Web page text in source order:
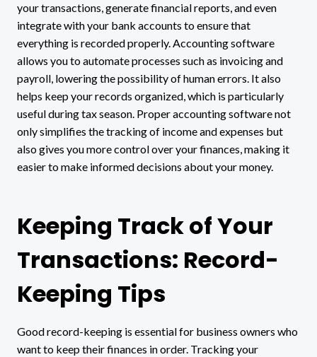
your transactions, generate financial reports, and even
integrate with your bank accounts to ensure that
everything is recorded properly. Accounting software
allows you to automate processes such as invoicing and
payroll, lowering the possibility of human errors. It also
helps keep your records organized, which is particularly
useful during tax season. Proper accounting software not
only simplifies the tracking of income and expenses but
also gives you more control over your finances, making it
easier to make informed decisions about your money.
Keeping Track of Your
Transactions: Record-
Keeping Tips
Good record-keeping is essential for business owners who
want to keep their finances in order. Tracking your